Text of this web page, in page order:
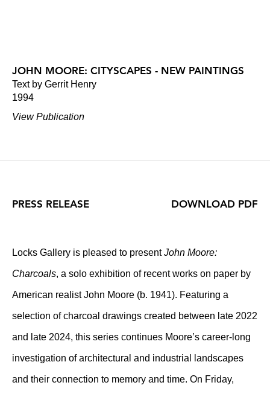
JOHN MOORE: CITYSCAPES - NEW PAINTINGS
Text by Gerrit Henry
1994
View Publication
PRESS RELEASE
Locks Gallery is pleased to presentJohn Moore:
Charcoals, a solo exhibition of recent works on paper by
American realist John Moore (b. 1941). Featuring a
selection of charcoal drawings created between late 2022
and late 2024, this series continues Moore’s career-long
investigation of architectural and industrial landscapes
and their connection to memory and time. On Friday,
DOWNLOAD PDF